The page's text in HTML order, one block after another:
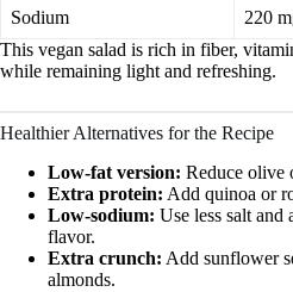
Sodium
220
This vegan salad is rich in fiber,
while remaining light and refreshing.
Healthier Alternatives for the Recipe
Low-fat version: Reduce olive
Extra protein: Add quinoa or
Low-sodium: Use less salt and
flavor.
Extra crunch: Add sunflower
almonds.